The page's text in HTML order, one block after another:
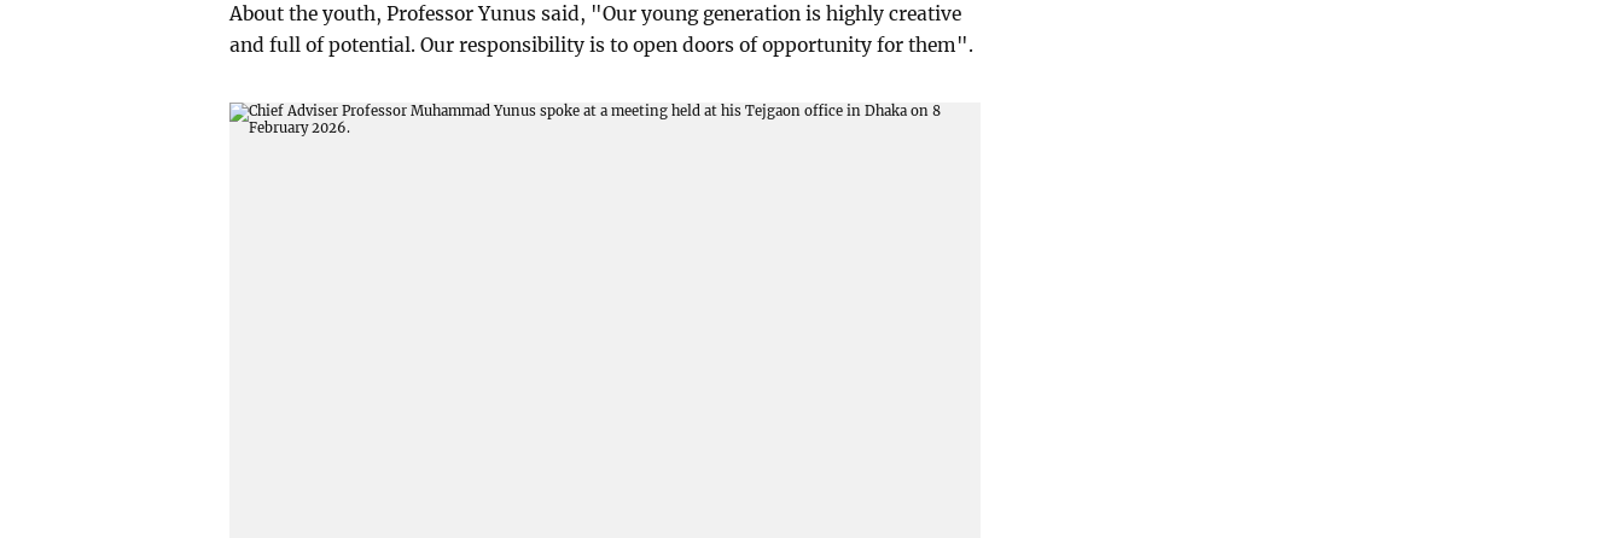
About the youth, Professor Yunus said, "Our young generation is highly creative
and full of potential. Our responsibility is to open doors of opportunity for them".